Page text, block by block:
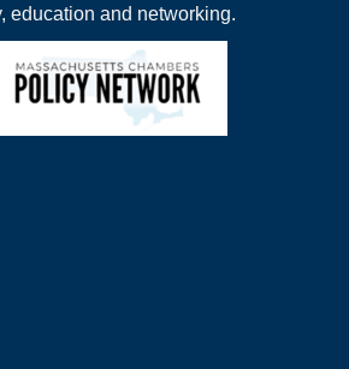
education and networking.